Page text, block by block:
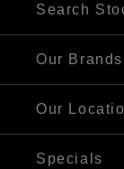
Search
Our Brands
Our
Specials